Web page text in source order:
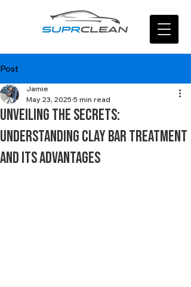
Post
Unveiling the Secrets:
Understanding Clay Bar Treatment
and Its Advantages
Jamie
May 23, 2025 5 min read